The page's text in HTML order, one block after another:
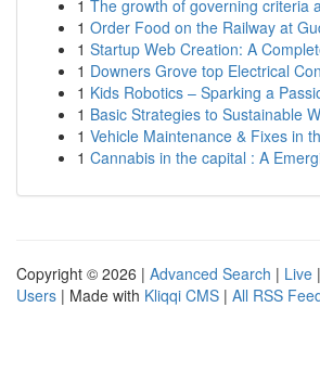
1 The growth of governing criteria
1 Order Food on the Railway at
1 Startup Web Creation: A
1 Downers Grove top Electrical
1 Kids Robotics – Sparking a
1 Basic Strategies to Sustainable
1 Vehicle Maintenance & Fixes in
1 Cannabis in the capital : A
Copyright © 2026 | Advanced Search | Live |
Users | Made with Kliqqi CMS | All RSS